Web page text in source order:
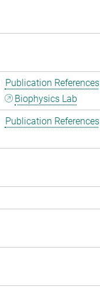
Publication References
Biophysics Lab
Publication References